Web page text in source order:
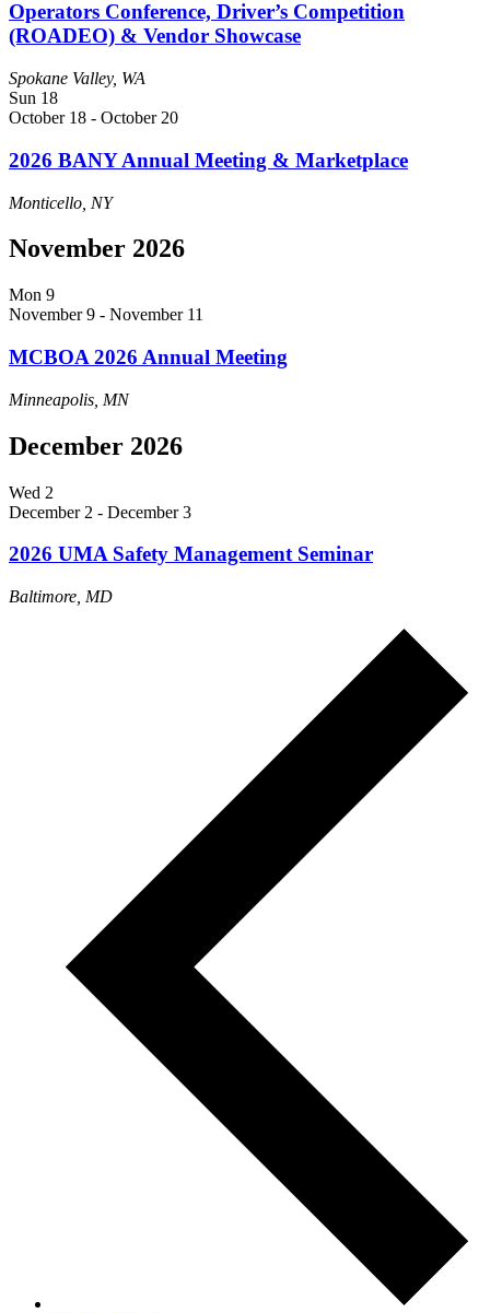
Operators Conference, Driver’s Competition
(ROADEO) & Vendor Showcase
Spokane Valley, WA
Sun 18
October 18 - October 20
2026 BANY Annual Meeting & Marketplace
Monticello, NY
November 2026
Mon 9
November 9 - November 11
MCBOA 2026 Annual Meeting
Minneapolis, MN
December 2026
Wed 2
December 2 - December 3
2026 UMA Safety Management Seminar
Baltimore, MD